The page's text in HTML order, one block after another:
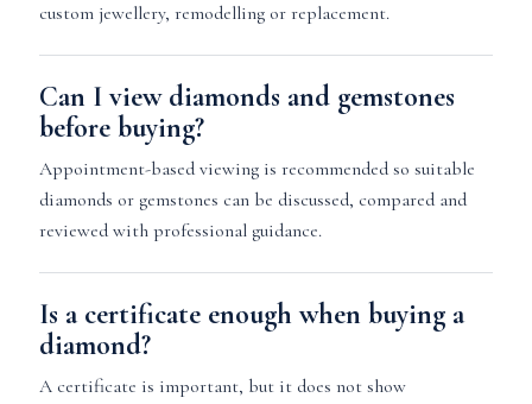
custom jewellery, remodelling or replacement.
Can I view diamonds and gemstones
before buying?
Appointment-based viewing is recommended so suitable
diamonds or gemstones can be discussed, compared and
reviewed with professional guidance.
Is a certificate enough when buying a
diamond?
A certificate is important, but it does not show